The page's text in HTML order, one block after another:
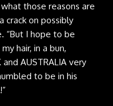
those reasons are
crack on possibly
“But I hope to be
hair, in a bun,
AUSTRALIA very
to be in his